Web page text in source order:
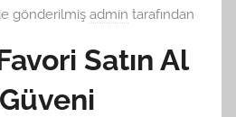
gönderilmiş admin tarafından
Satın Al